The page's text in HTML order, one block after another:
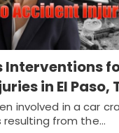
Interventions
in El Paso,
involved in a car
resulting from the…